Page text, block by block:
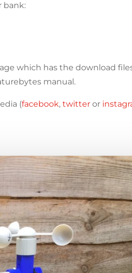
bank:
which has the download
manual.
(facebook,twitter or